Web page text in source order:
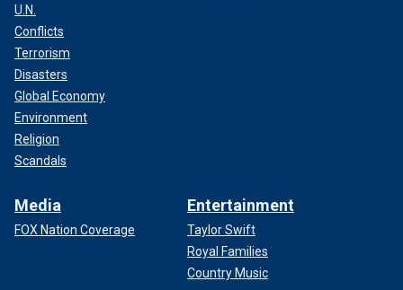
U.N.
Conflicts
Terrorism
Disasters
Global Economy
Environment
Religion
Scandals
Media
FOX Nation Coverage
Entertainment
Taylor Swift
Royal Families
Country Music